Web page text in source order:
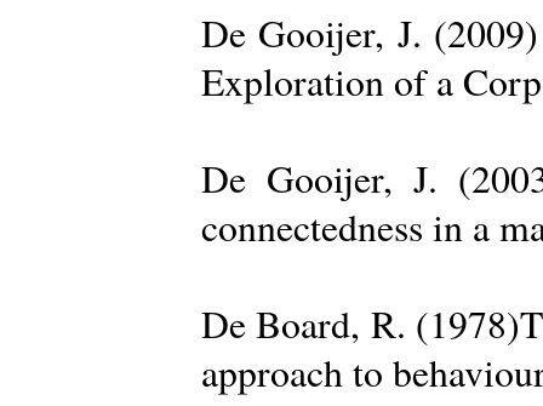
De Gooijer, J.
Exploration of a
De Gooijer, J.
connectedness in a
De Board, R.
approach to